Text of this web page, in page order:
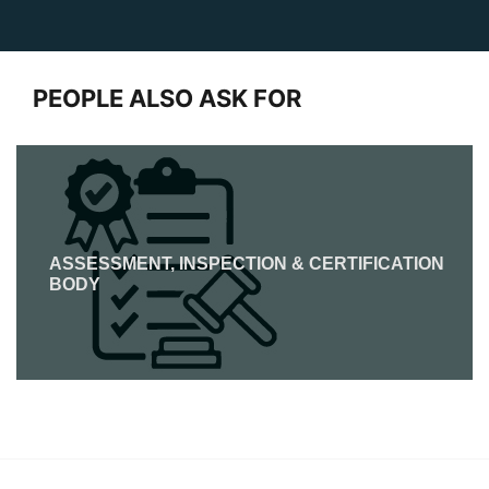
PEOPLE ALSO ASK FOR
ASSESSMENT, INSPECTION & CERTIFICATION
BODY